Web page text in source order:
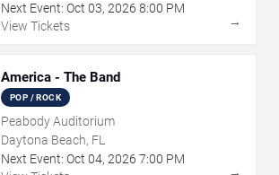
Next Event: Oct 03, 2026 8:00 PM
View Tickets
→
America - The Band
POP / ROCK
Peabody Auditorium
Daytona Beach, FL
Next Event: Oct 04, 2026 7:00 PM